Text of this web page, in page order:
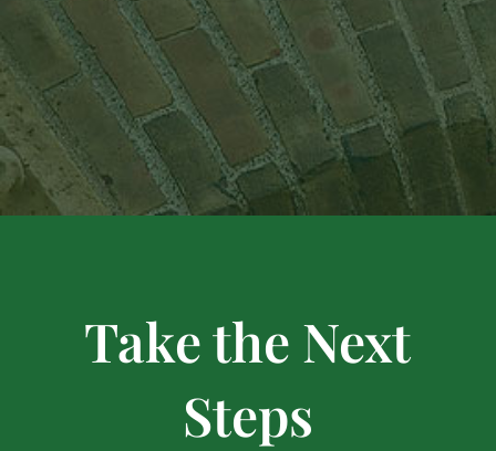
Take the Next
Steps